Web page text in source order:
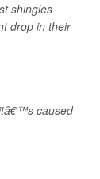
shingles
drop in their
caused